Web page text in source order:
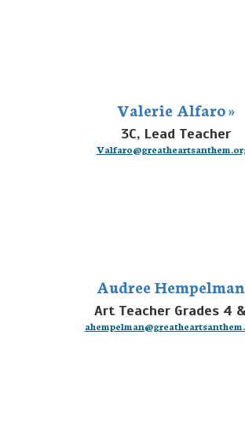
Valerie Alfaro »
3C, Lead Teacher
Audree Hempelman
Art Teacher Grades 4